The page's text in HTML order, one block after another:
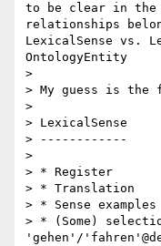
to be clear in the
relationships
LexicalSense vs.
OntologyEntity
>
> My guess is the
>
> LexicalSense
> ------------
>
> * Register
> * Translation
> * Sense examples
> * (Some)
'gehen'/